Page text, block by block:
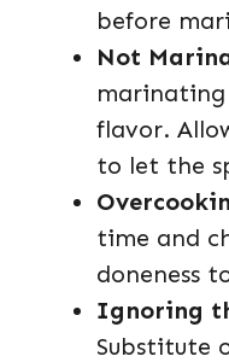
before
Not
marinating
flavor.
to let the
time and
doneness
Ignoring
Substitute